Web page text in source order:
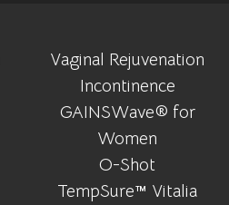
Vaginal Rejuvenation
Incontinence
GAINSWave® for
Women
O-Shot
TempSure™ Vitalia